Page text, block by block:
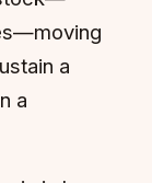
a
a